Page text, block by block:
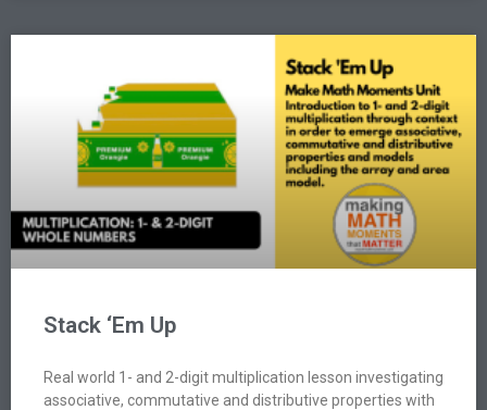
Stack ‘Em Up
Real world 1- and 2-digit multiplication lesson investigating
associative, commutative and distributive properties with